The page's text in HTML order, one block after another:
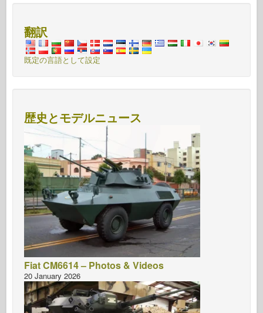
翻訳
既定の言語として設定
歴史とモデルニュース
Fiat CM6614 – Photos & Videos
20 January 2026